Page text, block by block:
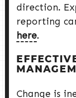
direction.
reporting
here.
Change is